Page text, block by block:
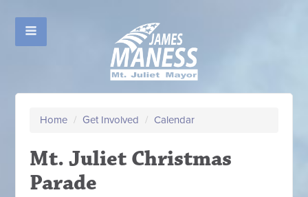
Home / Get Involved / Calendar
Mt. Juliet Christmas
Parade